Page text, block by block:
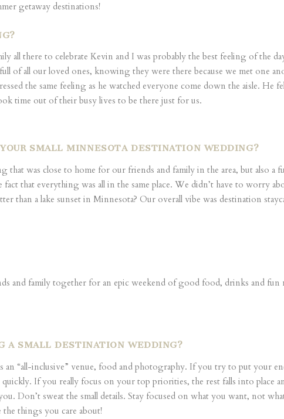
getaway destinations!
all there to celebrate Kevin and I was probably the best feeling of the
of all our loved ones, knowing they were there because we met one
the same feeling as he watched everyone come down the aisle. He
time out of their busy lives to be there just for us.
SMALL MINNESOTA DESTINATION WEDDING?
was close to home for our friends and family in the area, but also a
that everything was all in the same place. We didn’t have to worry
than a lake sunset in Minnesota? Our overall vibe was destination
and family together for an epic weekend of good food, drinks and fun
A SMALL DESTINATION WEDDING?
“all-inclusive” venue, food and photography. If you try to put your
If you really focus on your top priorities, the rest falls into place
Don’t sweat the small details. Stay focused on what you want, not
the things you care about!